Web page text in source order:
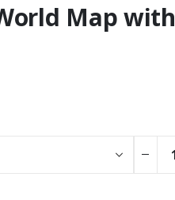
Map